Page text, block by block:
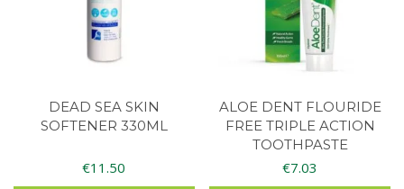
DEAD SEA SKIN
SOFTENER 330ML
€11.50
ALOE DENT FLOURIDE
FREE TRIPLE ACTION
TOOTHPASTE
€7.03